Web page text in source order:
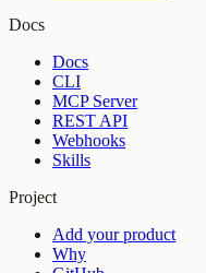
Docs
Docs
CLI
MCP Server
REST API
Webhooks
Skills
Project
Add your product
Why